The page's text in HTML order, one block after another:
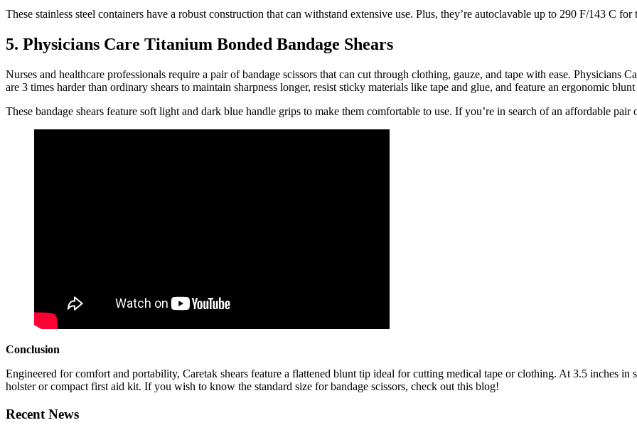
These stainless steel containers have a robust construction that can withstand extensive use. Plus, they’re autoclavable up to 290 F/143 C
5. Physicians Care Titanium Bonded Bandage Shears
Nurses and healthcare professionals require a pair of bandage scissors that can cut through clothing, gauze, and tape with ease. Physicians
are 3 times harder than ordinary shears to maintain sharpness longer, resist sticky materials like tape and glue, and feature an ergonomic
These bandage shears feature soft light and dark blue handle grips to make them comfortable to use. If you’re in search of an affordable pair
Conclusion
Engineered for comfort and portability, Caretak shears feature a flattened blunt tip ideal for cutting medical tape or clothing. At 3.5 inches
holster or compact first aid kit. If you wish to know the standard size for bandage scissors, check out this blog!
Recent News